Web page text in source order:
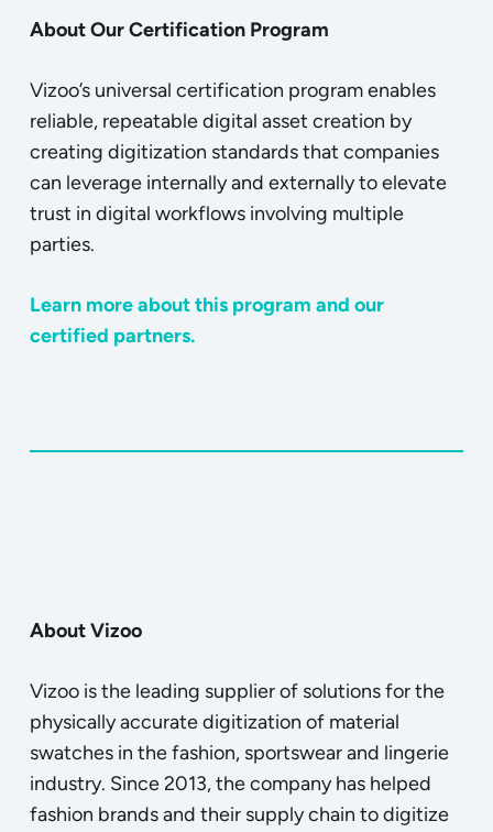
About Our Certification Program
Vizoo’s universal certification program enables
reliable, repeatable digital asset creation by
creating digitization standards that companies
can leverage internally and externally to elevate
trust in digital workflows involving multiple
parties.
Learn more about this program and our
certified partners.
About Vizoo
Vizoo is the leading supplier of solutions for the
physically accurate digitization of material
swatches in the fashion, sportswear and lingerie
industry. Since 2013, the company has helped
fashion brands and their supply chain to digitize